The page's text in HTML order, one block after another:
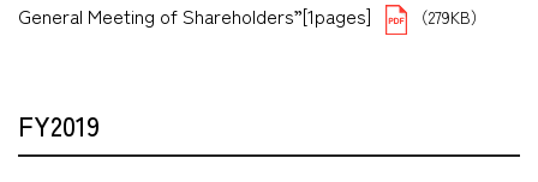
General Meeting of Shareholders”[1pages]
（279KB）
FY2019